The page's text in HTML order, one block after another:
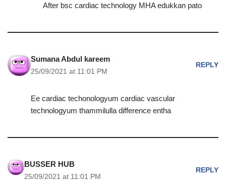
After bsc cardiac technology MHA edukkan pato
Sumana Abdul kareem
25/09/2021 at 11:01 PM
REPLY
Ee cardiac techonologyum cardiac vascular
technologyum thammilulla difference entha
BUSSER HUB
25/09/2021 at 11:01 PM
REPLY